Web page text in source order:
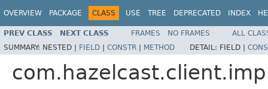
OVERVIEW PACKAGE CLASS USE TREE DEPRECATED INDEX
PREV CLASS NEXT CLASS FRAMES NO FRAMES
ALL
SUMMARY: NESTED | FIELD | CONSTR | METHOD DETAIL: FIELD |